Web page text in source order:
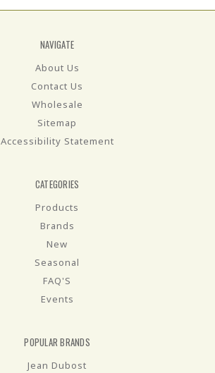
NAVIGATE
About Us
Contact Us
Wholesale
Sitemap
Accessibility Statement
CATEGORIES
Products
Brands
New
Seasonal
FAQ'S
Events
POPULAR BRANDS
Jean Dubost